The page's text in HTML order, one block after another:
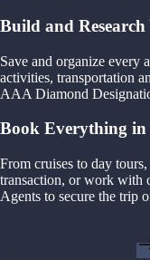
Build and
Save and organize every
activities, transportation
AAA Diamond
Book Everything in
From cruises to day
transaction, or work with
Agents to secure the trip